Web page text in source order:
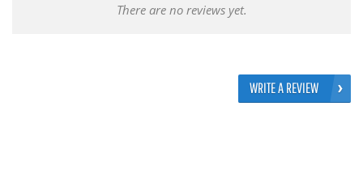
There are no reviews yet.
WRITE A REVIEW